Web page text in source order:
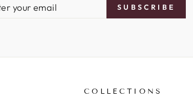
EMAIL
SUBSCRIBE
COLLECTIONS